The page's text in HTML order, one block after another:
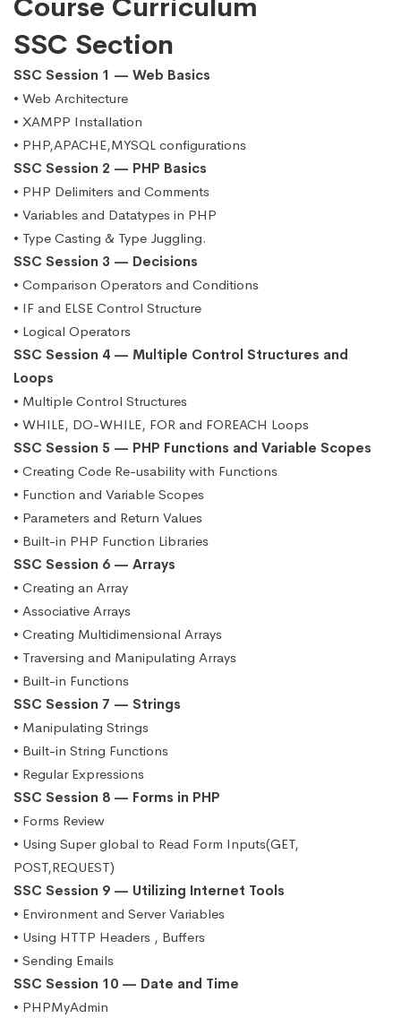
Course Curriculum
SSC Section
SSC Session 1 — Web Basics
• Web Architecture
• XAMPP Installation
• PHP,APACHE,MYSQL configurations
SSC Session 2 — PHP Basics
• PHP Delimiters and Comments
• Variables and Datatypes in PHP
• Type Casting & Type Juggling.
SSC Session 3 — Decisions
• Comparison Operators and Conditions
• IF and ELSE Control Structure
• Logical Operators
SSC Session 4 — Multiple Control Structures and
Loops
• Multiple Control Structures
• WHILE, DO-WHILE, FOR and FOREACH Loops
SSC Session 5 — PHP Functions and Variable Scopes
• Creating Code Re-usability with Functions
• Function and Variable Scopes
• Parameters and Return Values
• Built-in PHP Function Libraries
SSC Session 6 — Arrays
• Creating an Array
• Associative Arrays
• Creating Multidimensional Arrays
• Traversing and Manipulating Arrays
• Built-in Functions
SSC Session 7 — Strings
• Manipulating Strings
• Built-in String Functions
• Regular Expressions
SSC Session 8 — Forms in PHP
• Forms Review
• Using Super global to Read Form Inputs(GET,
POST,REQUEST)
SSC Session 9 — Utilizing Internet Tools
• Environment and Server Variables
• Using HTTP Headers , Buffers
• Sending Emails
SSC Session 10 — Date and Time
• PHPMyAdmin